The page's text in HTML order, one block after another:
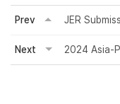
Prev JER
Next